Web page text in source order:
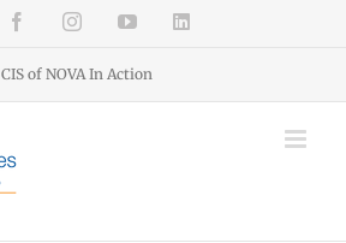
FacebookInstagramYouTube
CIS of NOVA In Action